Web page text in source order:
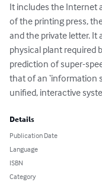
It includes the Internet
of the printing press,
and the private letter.
physical plant required
prediction of super-
that of an ‘information
unified, interactive
Details
Publication Date
Language
ISBN
Category